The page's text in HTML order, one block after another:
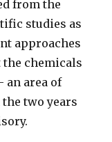
from the
studies as
approaches
chemicals
an area of
two years